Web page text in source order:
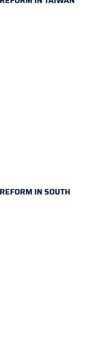
IN SOUTH